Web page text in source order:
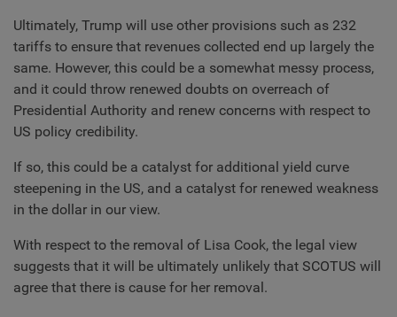
Ultimately, Trump will use other provisions such as 232
tariffs to ensure that revenues collected end up largely the
same. However, this could be a somewhat messy process,
and it could throw renewed doubts on overreach of
Presidential Authority and renew concerns with respect to
US policy credibility.
If so, this could be a catalyst for additional yield curve
steepening in the US, and a catalyst for renewed weakness
in the dollar in our view.
With respect to the removal of Lisa Cook, the legal view
suggests that it will be ultimately unlikely that SCOTUS will
agree that there is cause for her removal.